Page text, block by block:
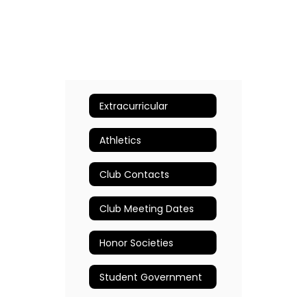
Extracurricular
Athletics
Club Contacts
Club Meeting Dates
Honor Societies
Student Government